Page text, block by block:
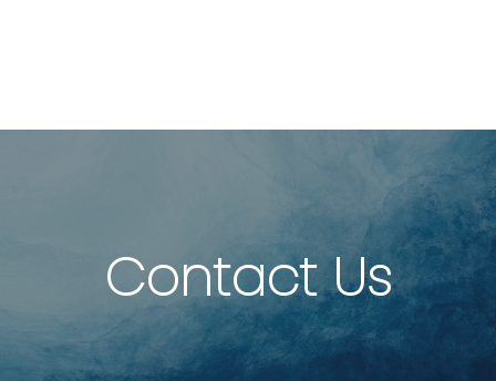
Contact Us